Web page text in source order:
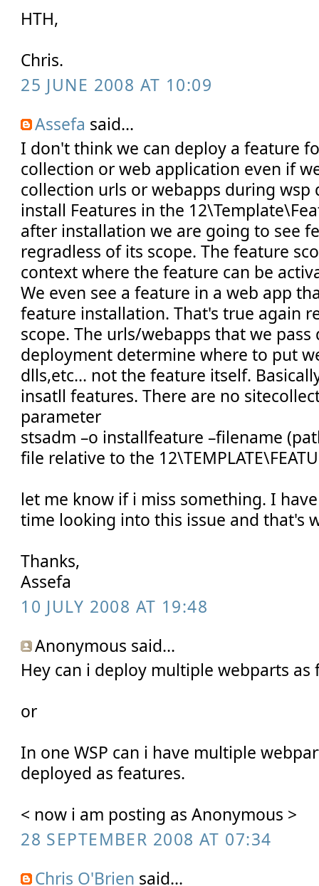
HTH,
Chris.
25 JUNE 2008 AT 10:09
Assefa said...
I don't think we can deploy a feature
collection or web application even if
collection urls or webapps during wsp
install Features in the
after installation we are going to see
regradless of its scope. The feature
context where the feature can be
We even see a feature in a web app
feature installation. That's true again
scope. The urls/webapps that we
deployment determine where to put
dlls,etc... not the feature itself.
insatll features. There are no
parameter
stsadm –o installfeature –filename
file relative to the
let me know if i miss something. I
time looking into this issue and that's
Thanks,
Assefa
10 JULY 2008 AT 19:48
Anonymous said...
Hey can i deploy multiple webparts as
or
In one WSP can i have multiple
deployed as features.
< now i am posting as Anonymous >
28 SEPTEMBER 2008 AT 07:34
Chris O'Brien said...